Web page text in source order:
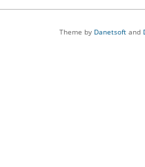
Theme by Danetsoft and